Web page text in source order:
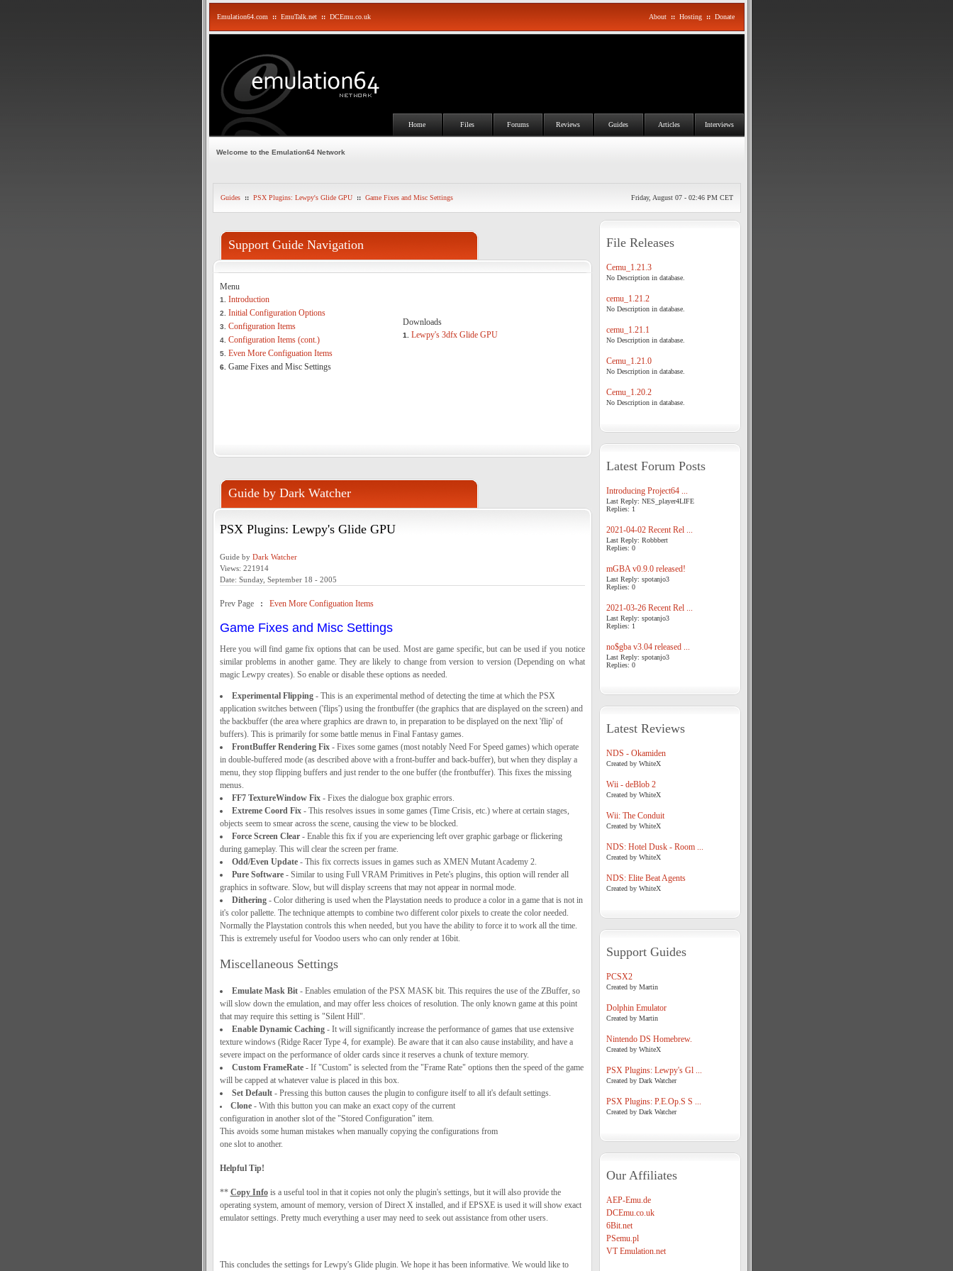
Emulation64.com :: EmuTalk.net :: DCEmu.co.uk About :: Hosting :: Donate
Home Files Forums Reviews Guides Articles Interviews
Welcome to the Emulation64 Network
Guides :: PSX Plugins: Lewpy's Glide GPU :: Game Fixes and Misc Settings Friday, August 07 - 02:46 PM CET
Support Guide Navigation
Menu
1. Introduction
2. Initial Configuration Options
3. Configuration Items
4. Configuration Items (cont.)
5. Even More Configuation Items
6. Game Fixes and Misc Settings
Downloads
1. Lewpy's 3dfx Glide GPU
Guide by Dark Watcher
PSX Plugins: Lewpy's Glide GPU
Guide by Dark Watcher
Views: 221914
Date: Sunday, September 18 - 2005
Prev Page : Even More Configuation Items
Game Fixes and Misc Settings
Here you will find game fix options that can be used. Most are game specific, but can be used if you notice
similar problems in another game. They are likely to change from version to version (Depending on what
magic Lewpy creates). So enable or disable these options as needed.
Experimental Flipping- This is an experimental method of detecting the time at which the PSX
application switches between ('flips') using the frontbuffer (the graphics that are displayed on the screen) and
the backbuffer (the area where graphics are drawn to, in preparation to be displayed on the next 'flip' of
buffers). This is primarily for some battle menus in Final Fantasy games.
FrontBuffer Rendering Fix- Fixes some games (most notably Need For Speed games) which operate
in double-buffered mode (as described above with a front-buffer and back-buffer), but when they display a
menu, they stop flipping buffers and just render to the one buffer (the frontbuffer). This fixes the missing
menus.
FF7 TextureWindow Fix- Fixes the dialogue box graphic errors.
Extreme Coord Fix- This resolves issues in some games (Time Crisis, etc.) where at certain stages,
objects seem to smear across the scene, causing the view to be blocked.
Force Screen Clear- Enable this fix if you are experiencing left over graphic garbage or flickering
during gameplay. This will clear the screen per frame.
Odd/Even Update- This fix corrects issues in games such as XMEN Mutant Academy 2.
Pure Software- Similar to using Full VRAM Primitives in Pete's plugins, this option will render all
graphics in software. Slow, but will display screens that may not appear in normal mode.
Dithering- Color dithering is used when the Playstation needs to produce a color in a game that is not in
it's color pallette. The technique attempts to combine two different color pixels to create the color needed.
Normally the Playstation controls this when needed, but you have the ability to force it to work all the time.
This is extremely useful for Voodoo users who can only render at 16bit.
Miscellaneous Settings
Emulate Mask Bit- Enables emulation of the PSX MASK bit. This requires the use of the ZBuffer, so
will slow down the emulation, and may offer less choices of resolution. The only known game at this point
that may require this setting is "Silent Hill".
Enable Dynamic Caching- It will significantly increase the performance of games that use extensive
texture windows (Ridge Racer Type 4, for example). Be aware that it can also cause instability, and have a
severe impact on the performance of older cards since it reserves a chunk of texture memory.
Custom FrameRate- If "Custom" is selected from the "Frame Rate" options then the speed of the game
will be capped at whatever value is placed in this box.
Set Default- Pressing this button causes the plugin to configure itself to all it's default settings.
Clone- With this button you can make an exact copy of the current
configuration in another slot of the "Stored Configuration" item.
This avoids some human mistakes when manually copying the configurations from
one slot to another.
Helpful Tip!
** Copy Infois a useful tool in that it copies not only the plugin's settings, but it will also provide the
operating system, amount of memory, version of Direct X installed, and if EPSXE is used it will show exact
emulator settings. Pretty much everything a user may need to seek out assistance from other users.
This concludes the settings for Lewpy's Glide plugin. We hope it has been informative. We would like to
File Releases
Cemu_1.21.3
No Description in database.
cemu_1.21.2
No Description in database.
cemu_1.21.1
No Description in database.
Cemu_1.21.0
No Description in database.
Cemu_1.20.2
No Description in database.
Latest Forum Posts
Introducing Project64 ...
Last Reply: NES_player4LIFE
Replies: 1
2021-04-02 Recent Rel ...
Last Reply: Robbbert
Replies: 0
mGBA v0.9.0 released!
Last Reply: spotanjo3
Replies: 0
2021-03-26 Recent Rel ...
Last Reply: spotanjo3
Replies: 1
no$gba v3.04 released ...
Last Reply: spotanjo3
Replies: 0
Latest Reviews
NDS - Okamiden
Created by WhiteX
Wii - deBlob 2
Created by WhiteX
Wii: The Conduit
Created by WhiteX
NDS: Hotel Dusk - Room ...
Created by WhiteX
NDS: Elite Beat Agents
Created by WhiteX
Support Guides
PCSX2
Created by Martin
Dolphin Emulator
Created by Martin
Nintendo DS Homebrew.
Created by WhiteX
PSX Plugins: Lewpy's Gl ...
Created by Dark Watcher
PSX Plugins: P.E.Op.S S ...
Created by Dark Watcher
Our Affiliates
AEP-Emu.de
DCEmu.co.uk
6Bit.net
PSemu.pl
VT Emulation.net